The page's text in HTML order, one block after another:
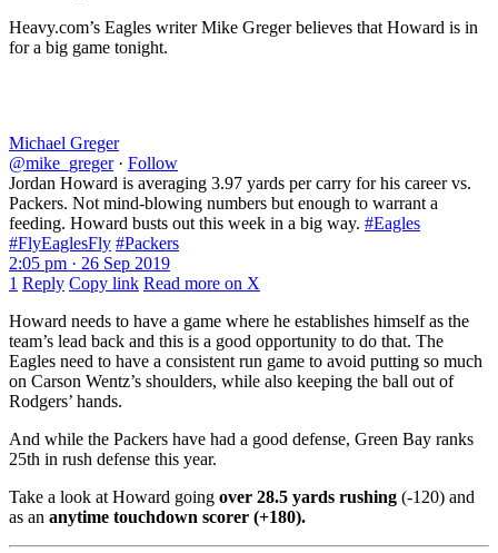
Heavy.com’s Eagles writer Mike Greger believes that Howard is in
for a big game tonight.
Michael Greger
@mike_greger · Follow
Jordan Howard is averaging 3.97 yards per carry for his career vs.
Packers. Not mind-blowing numbers but enough to warrant a
feeding. Howard busts out this week in a big way. #Eagles
#FlyEaglesFly #Packers
2:05 pm · 26 Sep 2019
1 Reply Copy link Read more on X
Howard needs to have a game where he establishes himself as the
team’s lead back and this is a good opportunity to do that. The
Eagles need to have a consistent run game to avoid putting so much
on Carson Wentz’s shoulders, while also keeping the ball out of
Rodgers’ hands.
And while the Packers have had a good defense, Green Bay ranks
25th in rush defense this year.
Take a look at Howard going over 28.5 yards rushing (-120) and
as an anytime touchdown scorer (+180).